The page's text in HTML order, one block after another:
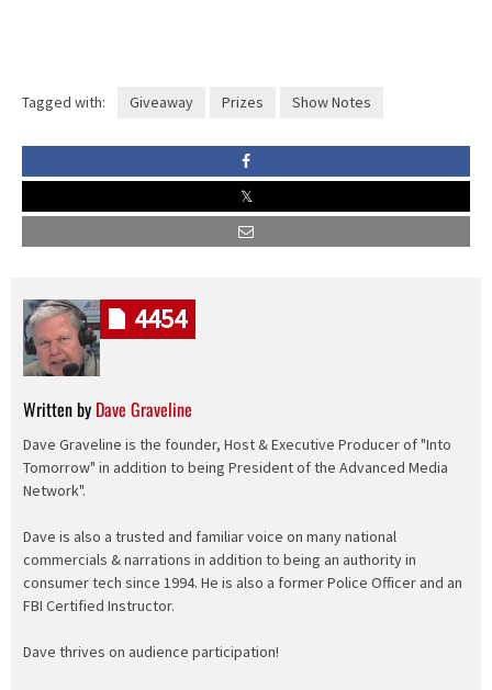
Tagged with: Giveaway Prizes Show Notes
Written by Dave Graveline
Dave Graveline is the founder, Host & Executive Producer of "Into
Tomorrow" in addition to being President of the Advanced Media
Network".
Dave is also a trusted and familiar voice on many national
commercials & narrations in addition to being an authority in
consumer tech since 1994. He is also a former Police Officer and an
FBI Certified Instructor.
Dave thrives on audience participation!
4454